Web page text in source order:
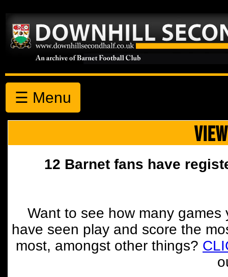
☰ Menu
12 Barnet fans have
Want to see how many
have seen play and score the
most, amongst other things?